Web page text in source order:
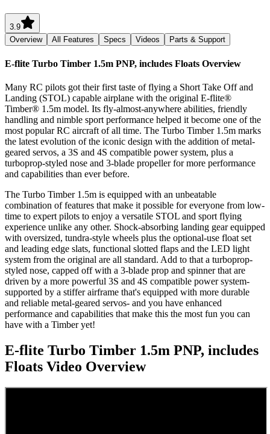
3.9
Overview
All Features Specs Videos Parts & Support
E-flite Turbo Timber 1.5m PNP, includes Floats Overview
Many RC pilots got their first taste of flying a Short Take Off and
Landing (STOL) capable airplane with the original E-flite®
Timber® 1.5m model. Its fly-almost-anywhere abilities, friendly
handling and nimble sport performance helped it become one of the
most popular RC aircraft of all time. The Turbo Timber 1.5m marks
the latest evolution of the iconic design with the addition of metal-
geared servos, a 3S and 4S compatible power system, plus a
turboprop-styled nose and 3-blade propeller for more performance
and capabilities than ever before.
The Turbo Timber 1.5m is equipped with an unbeatable
combination of features that make it possible for everyone from low-
time to expert pilots to enjoy a versatile STOL and sport flying
experience unlike any other. Shock-absorbing landing gear equipped
with oversized, tundra-style wheels plus the optional-use float set
and leading edge slats, functional slotted flaps and the LED light
system from the original are all standard. Add to that a turboprop-
styled nose, capped off with a 3-blade prop and spinner that are
driven by a more powerful 3S and 4S compatible power system-
supported by a stiffer airframe that's equipped with more durable
and reliable metal-geared servos- and you have enhanced
performance and capabilities that make this the most fun you can
have with a Timber yet!
E-flite Turbo Timber 1.5m PNP, includes
Floats Video Overview